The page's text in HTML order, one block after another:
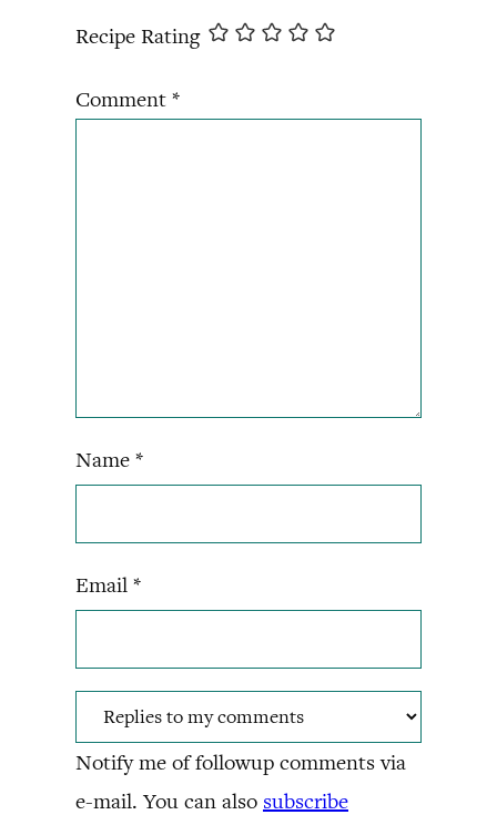
Recipe Rating
Comment *
Name *
Email *
Notify me of followup comments via
e-mail. You can also subscribe